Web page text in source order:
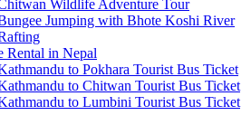
Wildlife Adventure Tour
Jumping with Bhote Koshi River
Rental in Nepal
to Pokhara Tourist Bus Ticket
to Chitwan Tourist Bus Ticket
to Lumbini Tourist Bus Ticket